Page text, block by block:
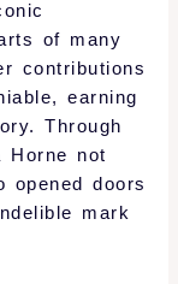
of many
contributions
earning
Through
Horne not
opened doors
mark